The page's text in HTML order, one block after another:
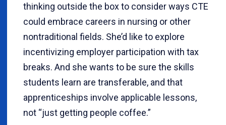
thinking outside the box to consider ways CTE
could embrace careers in nursing or other
nontraditional fields. She’d like to explore
incentivizing employer participation with tax
breaks. And she wants to be sure the skills
students learn are transferable, and that
apprenticeships involve applicable lessons,
not “just getting people coffee.”